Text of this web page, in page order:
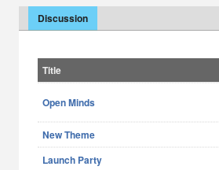
Discussion
Title
Open Minds
New Theme
Launch Party